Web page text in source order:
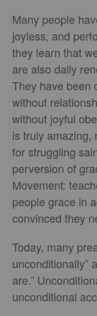
Many people
joyless, and
they learn that
are also daily
They have been
without
without joyful
is truly amazing,
for struggling
perversion of
Movement:
people grace in
convinced they
Today, many
unconditionally”
are.”
unconditional